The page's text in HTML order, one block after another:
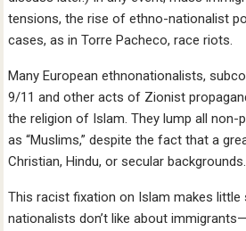
tensions, the rise of ethno-nationalist
cases, as in Torre Pacheco, race riots.
Many European ethnonationalists,
9/11 and other acts of Zionist
the religion of Islam. They lump all non-
as “Muslims,” despite the fact that a
Christian, Hindu, or secular backgrounds.
This racist fixation on Islam makes little
nationalists don’t like about